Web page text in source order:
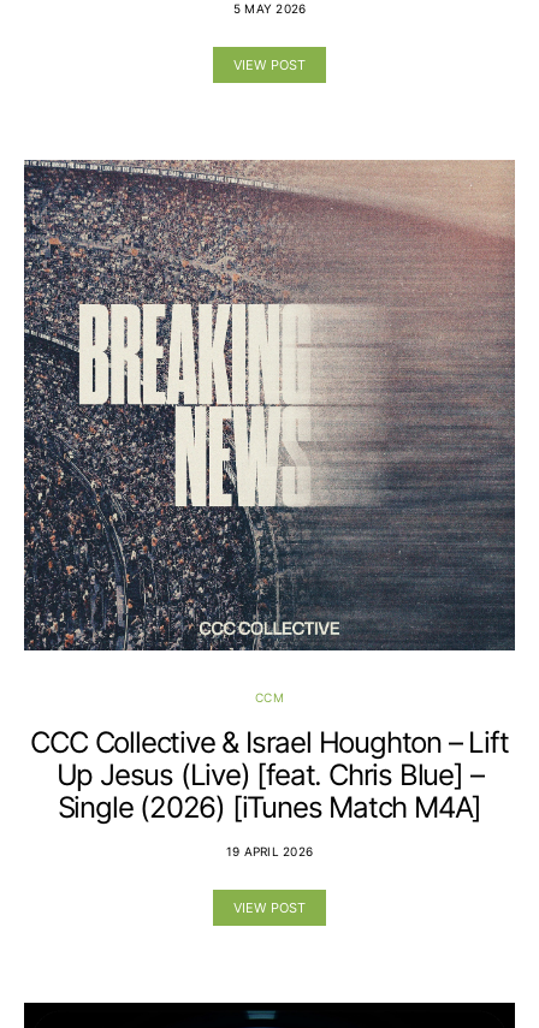
5 MAY 2026
VIEW POST
CCM
CCC Collective & Israel Houghton – Lift
Up Jesus (Live) [feat. Chris Blue] –
Single (2026) [iTunes Match M4A]
19 APRIL 2026
VIEW POST